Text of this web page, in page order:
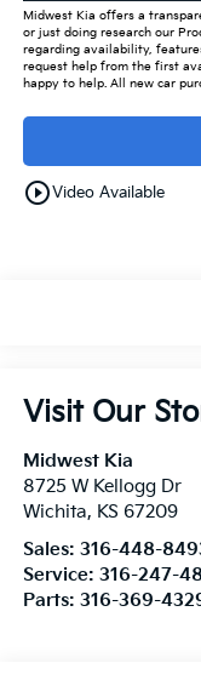
Midwest Kia offers a
or just doing research our
regarding availability,
request help from the first
happy to help. All new car
play_circle_outlineVideo Available
Visit Our
Midwest Kia
8725 W Kellogg Dr
Wichita, KS 67209
Sales: 316-448-
Service: 316-247-
Parts: 316-369-